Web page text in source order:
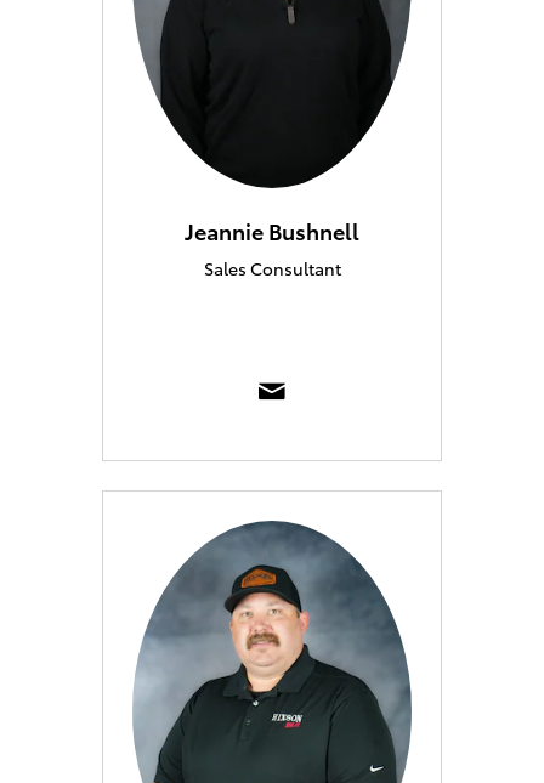
Jeannie Bushnell
Sales Consultant